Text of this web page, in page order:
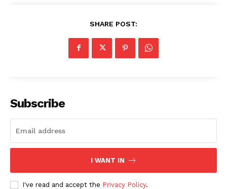
SHARE POST:
Subscribe
I WANT IN
I've read and accept the Privacy Policy.